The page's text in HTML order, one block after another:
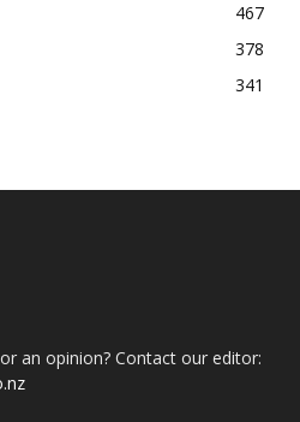
467
378
341
an opinion? Contact our editor: